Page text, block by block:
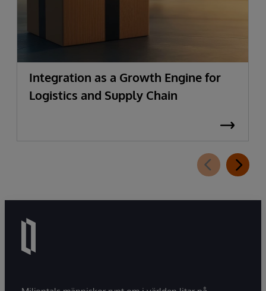
Integration as a Growth Engine for
Logistics and Supply Chain